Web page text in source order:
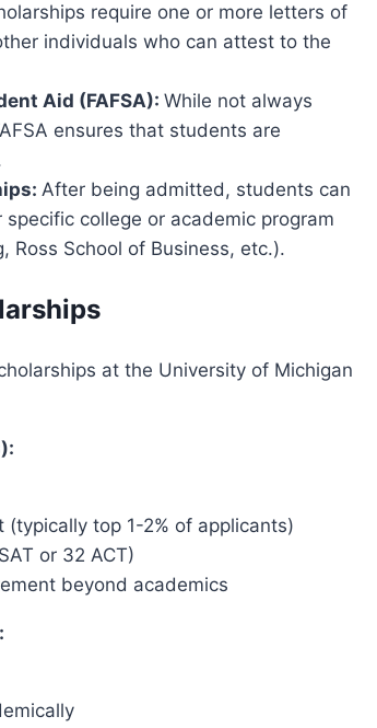
require one or more letters of
individuals who can attest to the
Aid (FAFSA): While not always
ensures that students are
After being admitted, students can
college or academic program
Ross School of Business, etc.).
at the University of Michigan
top 1-2% of applicants)
or 32 ACT)
beyond academics